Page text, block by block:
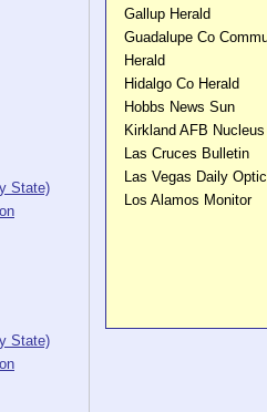
Gallup Herald
Guadalupe Co
Herald
Hidalgo Co Herald
Hobbs News Sun
Kirkland AFB Nucleus
Las Cruces Bulletin
Las Vegas Daily
Los Alamos Monitor
State)
State)